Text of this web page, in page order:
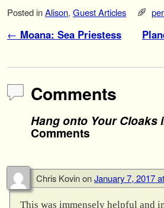
Posted inAlison, Guest Articles
Post navigation
← Moana: Sea Priestess
Comments
Hang onto Your Cloaks
Comments
Chris KovinonJanuary 7, 2017
This was immensely helpful and